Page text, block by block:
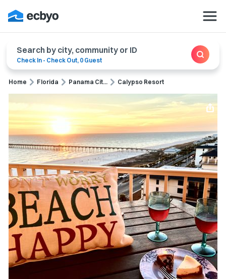
Search by city, community or ID
Check In - Check Out, 0 Guest
Home Florida Panama Cit... Calypso Resort